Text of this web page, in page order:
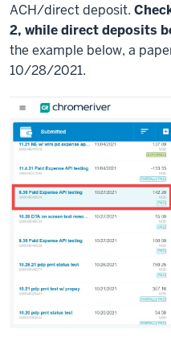
ACH/direct deposit.
2, while direct deposits
the example below, a
10/28/2021.